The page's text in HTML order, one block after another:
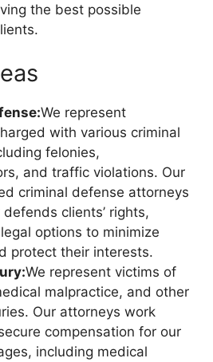
the best possible
We represent
with various criminal
felonies,
and traffic violations. Our
criminal defense attorneys
clients’ rights,
options to minimize
protect their interests.
We represent victims of
malpractice, and other
Our attorneys work
compensation for our
including medical